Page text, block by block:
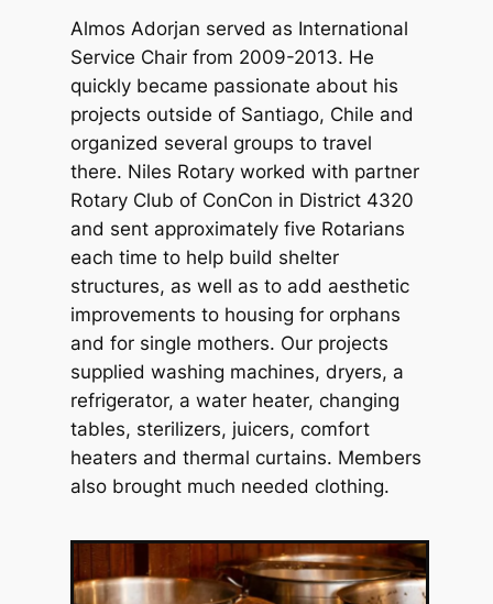
Almos Adorjan served as International
Service Chair from 2009-2013. He
quickly became passionate about his
projects outside of Santiago, Chile and
organized several groups to travel
there. Niles Rotary worked with partner
Rotary Club of ConCon in District 4320
and sent approximately five Rotarians
each time to help build shelter
structures, as well as to add aesthetic
improvements to housing for orphans
and for single mothers. Our projects
supplied washing machines, dryers, a
refrigerator, a water heater, changing
tables, sterilizers, juicers, comfort
heaters and thermal curtains. Members
also brought much needed clothing.